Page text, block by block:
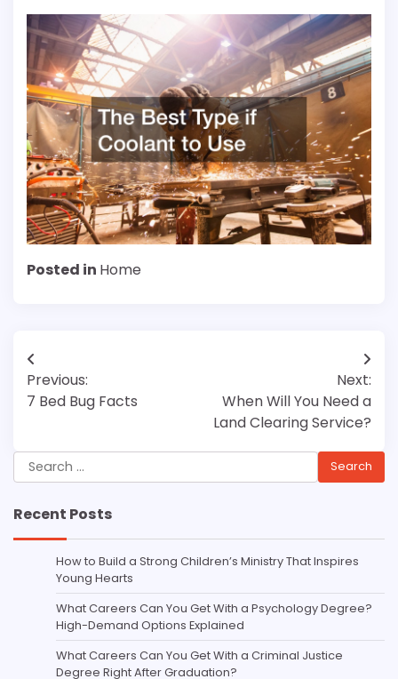
Posted in Home
Post
navigation
Previous:
7 Bed Bug Facts
Next:
When Will You Need a
Land Clearing Service?
Search
for:
Recent Posts
How to Build a Strong Children’s Ministry That Inspires
Young Hearts
What Careers Can You Get With a Psychology Degree?
High-Demand Options Explained
What Careers Can You Get With a Criminal Justice
Degree Right After Graduation?